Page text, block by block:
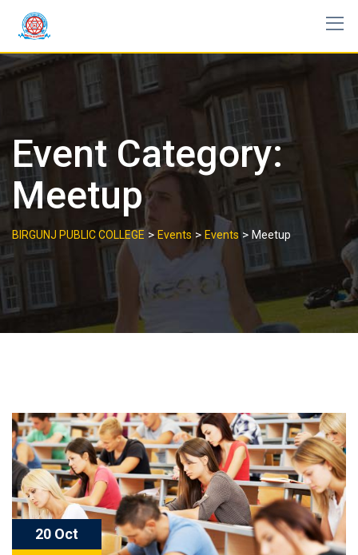
content
Event Category:
Meetup
BIRGUNJ PUBLIC COLLEGE > Events > Events > Meetup
20 Oct